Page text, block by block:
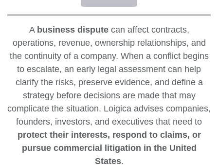
A business disputecan affect contracts,
operations, revenue, ownership relationships, and
the continuity of a company. When a conflict begins
to escalate, an early legal assessment can help
clarify the risks, preserve evidence, and define a
strategy before decisions are made that may
complicate the situation. Loigica advises companies,
founders, investors, and executives that need to
protect their interests, respond to claims, or
pursue commercial litigation in the United
States.